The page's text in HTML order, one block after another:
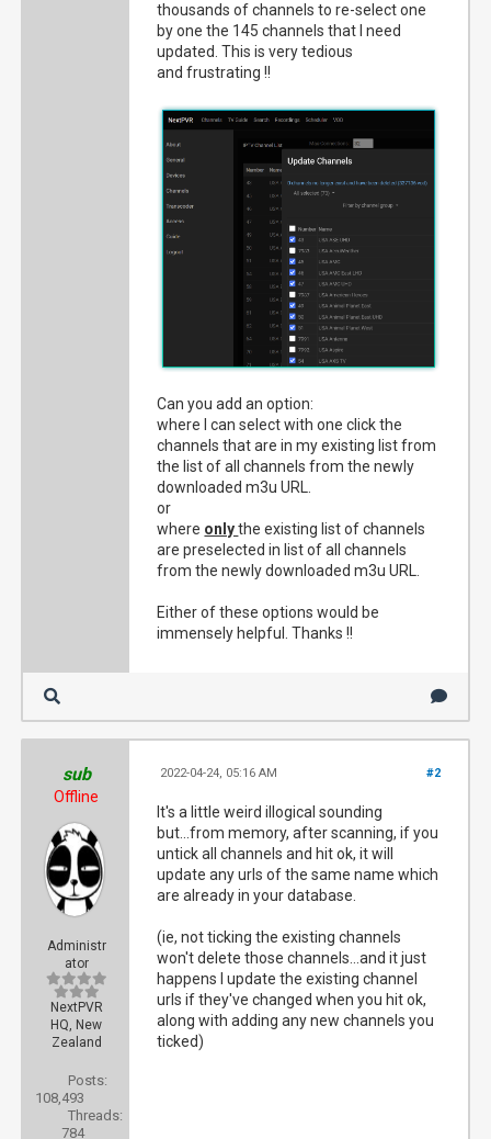
thousands of channels to re-select one
by one the 145 channels that I need
updated. This is very tedious
and frustrating !!
Can you add an option:
where I can select with one click the
channels that are in my existing list from
the list of all channels from the newly
downloaded m3u URL.
or
where onlythe existing list of channels
are preselected in list of all channels
from the newly downloaded m3u URL.
Either of these options would be
immensely helpful. Thanks !!
sub
Offline
Administr
ator
NextPVR
HQ, New
Zealand
Posts:
108,493
Threads:
784
#2
2022-04-24, 05:16 AM
It's a little weird illogical sounding
but...from memory, after scanning, if you
untick all channels and hit ok, it will
update any urls of the same name which
are already in your database.
(ie, not ticking the existing channels
won't delete those channels...and it just
happens I update the existing channel
urls if they've changed when you hit ok,
along with adding any new channels you
ticked)